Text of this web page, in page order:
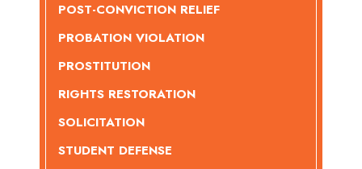
POST-CONVICTION RELIEF
PROBATION VIOLATION
PROSTITUTION
RIGHTS RESTORATION
SOLICITATION
STUDENT DEFENSE